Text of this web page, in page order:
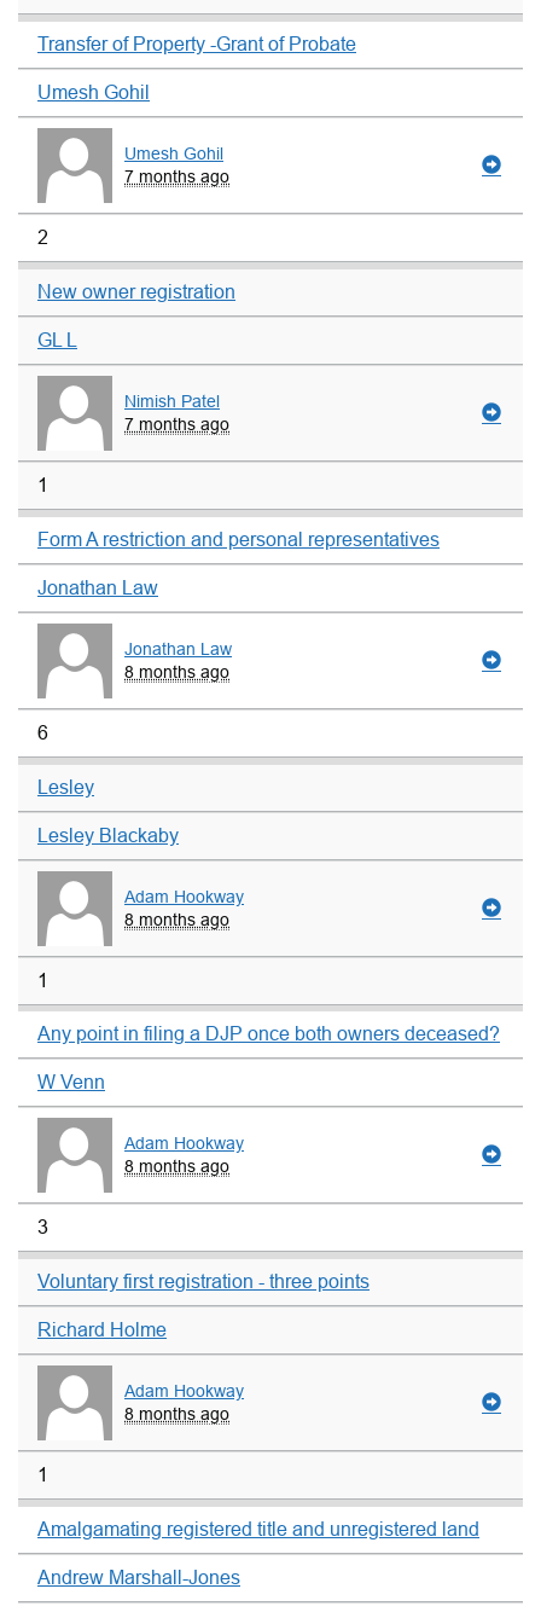
Transfer of Property -Grant of Probate
Umesh Gohil
Umesh Gohil
7 months ago
2
New owner registration
GL L
Nimish Patel
7 months ago
1
Form A restriction and personal representatives
Jonathan Law
Jonathan Law
8 months ago
6
Lesley
Lesley Blackaby
Adam Hookway
8 months ago
1
Any point in filing a DJP once both owners deceased?
W Venn
Adam Hookway
8 months ago
3
Voluntary first registration - three points
Richard Holme
Adam Hookway
8 months ago
1
Amalgamating registered title and unregistered land
Andrew Marshall-Jones